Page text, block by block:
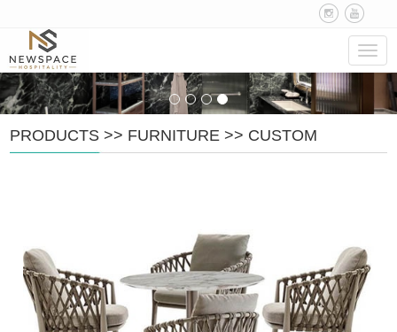
PRODUCTS >> FURNITURE >> CUSTOM